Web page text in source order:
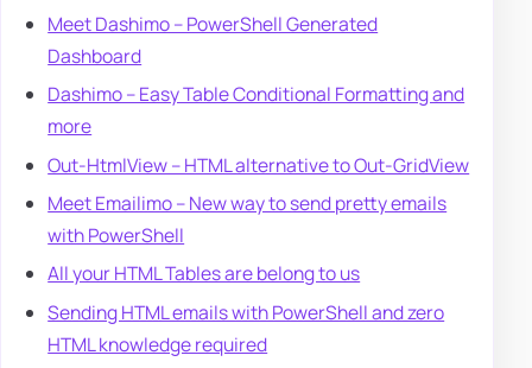
Meet Dashimo – PowerShell Generated
Dashboard
Dashimo – Easy Table Conditional Formatting and
more
Out-HtmlView – HTML alternative to Out-GridView
Meet Emailimo – New way to send pretty emails
with PowerShell
All your HTML Tables are belong to us
Sending HTML emails with PowerShell and zero
HTML knowledge required